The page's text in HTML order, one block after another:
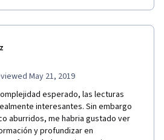
May 21, 2019
esperado, las lecturas
interesantes. Sin embargo
aburridos, me habria gustado ver
y profundizar en